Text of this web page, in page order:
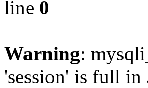
line 0
Warning:
'session' is full in